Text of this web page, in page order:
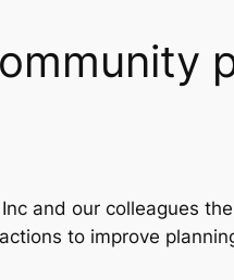
and our colleagues
to improve